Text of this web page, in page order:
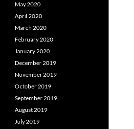
May 2020
April 2020
March 2020
February 2020
January 2020
December 2019
November 2019
October 2019
September 2019
August 2019
July 2019